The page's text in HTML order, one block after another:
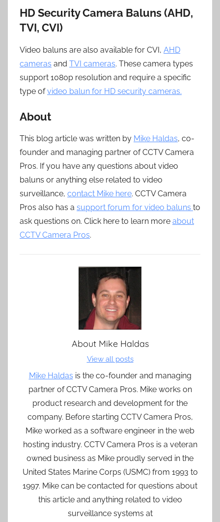
HD Security Camera Baluns (AHD,
TVI, CVI)
Video baluns are also available for CVI, AHD
cameras and TVI cameras. These camera types
support 1080p resolution and require a specific
type ofvideo balun for HD security cameras.
About
This blog article was written by Mike Haldas, co-
founder and managing partner of CCTV Camera
Pros. If you have any questions about video
baluns or anything else related to video
surveillance, contact Mike here. CCTV Camera
Pros also has a support forum for video baluns to
ask questions on. Click here to learn more about
CCTV Camera Pros.
About Mike Haldas
View all posts
Mike Haldas is the co-founder and managing
partner of CCTV Camera Pros. Mike works on
product research and development for the
company. Before starting CCTV Camera Pros,
Mike worked as a software engineer in the web
hosting industry. CCTV Camera Pros is a veteran
owned business as Mike proudly served in the
United States Marine Corps (USMC) from 1993 to
1997. Mike can be contacted for questions about
this article and anything related to video
surveillance systems at